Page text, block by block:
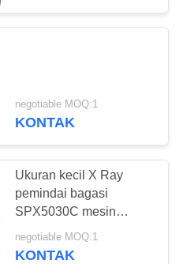
negotiable MOQ:1
KONTAK
Ukuran kecil X Ray
pemindai bagasi
SPX5030C mesin
pengecekan keamanan
Inspeksi Paket
negotiable MOQ:1
KONTAK